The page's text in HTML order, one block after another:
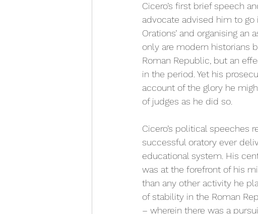
Cicero’s first brief speech
advocate advised him to go
Orations’ and organising
only are modern historians
Roman Republic, but an
in the period. Yet his
account of the glory he
of judges as he did so.
Cicero’s political
successful oratory ever
educational system. His
was at the forefront of his
than any other activity he
of stability in the Roman
– wherein there was a